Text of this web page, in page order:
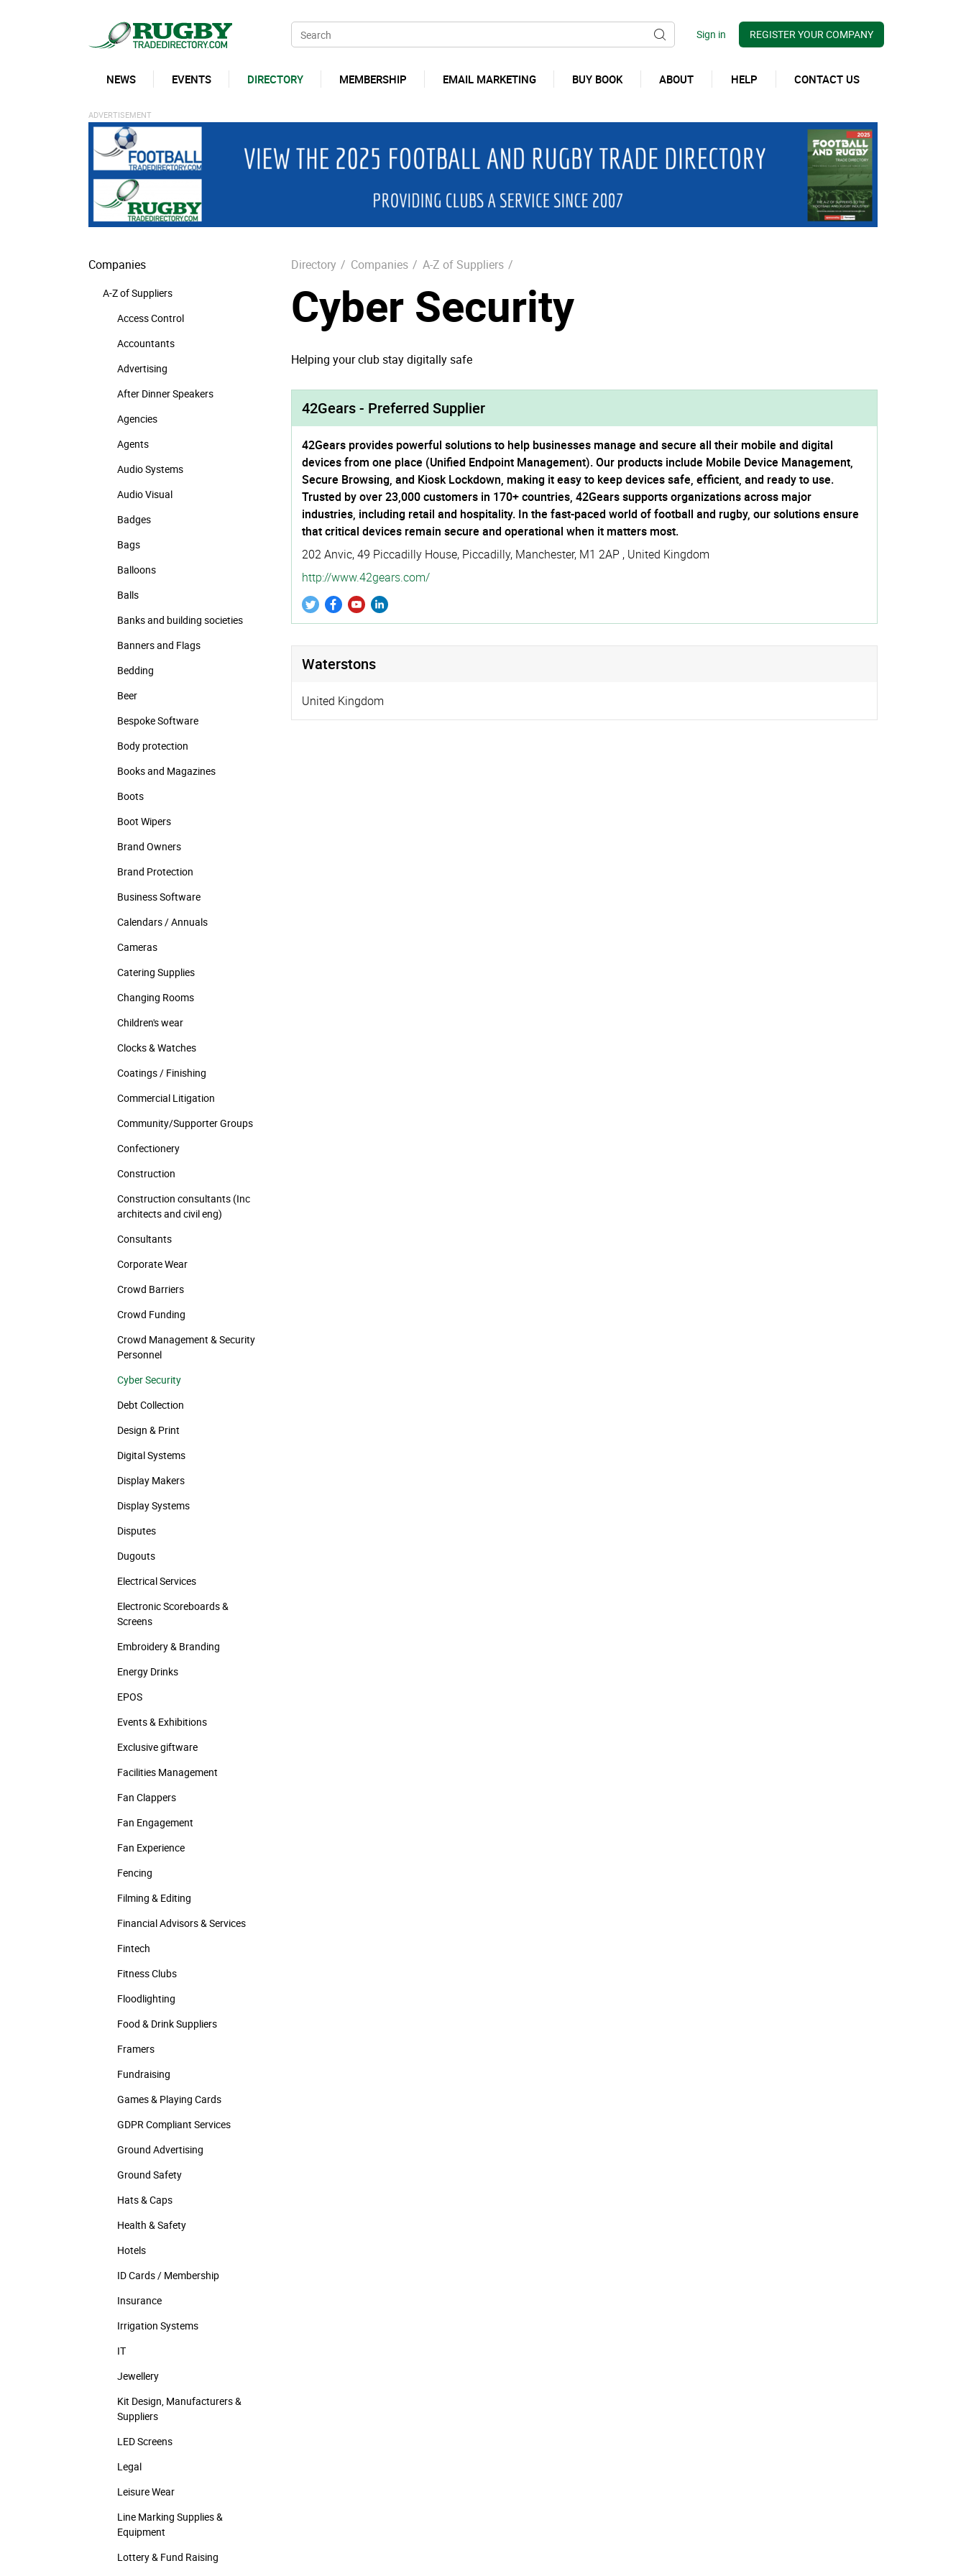
REGISTER YOUR COMPANY
NEWS EVENTS DIRECTORY MEMBERSHIP EMAIL MARKETING BUY BOOK ABOUT HELP CONTACT US
Companies
A-Z of Suppliers
Access Control
Accountants
Advertising
After Dinner Speakers
Agencies
Agents
Audio Systems
Audio Visual
Badges
Bags
Balloons
Balls
Banks and building societies
Banners and Flags
Bedding
Beer
Bespoke Software
Body protection
Books and Magazines
Boots
Boot Wipers
Brand Owners
Brand Protection
Business Software
Calendars / Annuals
Cameras
Catering Supplies
Changing Rooms
Children's wear
Clocks & Watches
Coatings / Finishing
Commercial Litigation
Community/­Supporter Groups
Confectionery
Construction
Construction consultants (Inc
architects and civil eng)
Consultants
Corporate Wear
Crowd Barriers
Crowd Funding
Crowd Management & Security
Personnel
Cyber Security
Debt Collection
Design & Print
Digital Systems
Display Makers
Display Systems
Disputes
Dugouts
Electrical Services
Electronic Scoreboards &
Screens
Embroidery & Branding
Energy Drinks
EPOS
Events & Exhibitions
Exclusive giftware
Facilities Management
Fan Clappers
Fan Engagement
Fan Experience
Fencing
Filming & Editing
Financial Advisors & Services
Fintech
Fitness Clubs
Floodlighting
Food & Drink Suppliers
Framers
Fundraising
Games & Playing Cards
GDPR Compliant Services
Ground Advertising
Ground Safety
Hats & Caps
Health & Safety
Hotels
ID Cards / Membership
Insurance
Irrigation Systems
IT
Jewellery
Kit Design, Manufacturers &
Suppliers
LED Screens
Legal
Leisure Wear
Line Marking Supplies &
Equipment
Lottery & Fund Raising
Directory / Companies / A-Z of Suppliers /
Cyber Security
Helping your club stay digitally safe
42Gears - Preferred Supplier
42Gears provides powerful solutions to help businesses manage and secure all their mobile and digital
devices from one place (Unified Endpoint Management). Our products include Mobile Device Management,
Secure Browsing, and Kiosk Lockdown, making it easy to keep devices safe, efficient, and ready to use.
Trusted by over 23,000 customers in 170+ countries, 42Gears supports organizations across major
industries, including retail and hospitality. In the fast-paced world of football and rugby, our solutions ensure
that critical devices remain secure and operational when it matters most.
202 Anvic, 49 Piccadilly House, Piccadilly, Manchester, M1 2AP , United Kingdom
http://­www.­42gears.­com/
Waterstons
United Kingdom